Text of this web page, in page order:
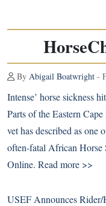
By Abigail Boatwright -
Intense’ horse sickness
Parts of the Eastern
vet has described as one
often-fatal African Horse
Online. Read more >>
USEF Announces Rider/